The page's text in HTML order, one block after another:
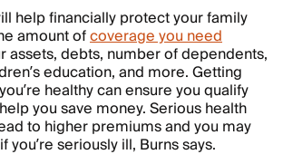
help financially protect your family
amount ofcoverage you need
assets, debts, number of dependents,
education, and more. Getting
healthy can ensure you qualify
you save money. Serious health
to higher premiums and you may
you’re seriously ill, Burns says.